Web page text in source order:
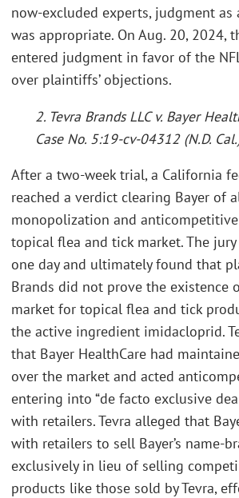
now-excluded experts, judgment
was appropriate. On Aug. 20, 2024,
entered judgment in favor of the
over plaintiffs’ objections.
2. Tevra Brands LLC v. Bayer
Case No. 5:19-cv-04312 (N.D.
After a two-week trial, a California
reached a verdict clearing Bayer of
monopolization and
topical flea and tick market. The
one day and ultimately found that
Brands did not prove the existence
market for topical flea and tick
the active ingredient imidacloprid.
that Bayer HealthCare had
over the market and acted
entering into “de facto exclusive
with retailers. Tevra alleged that
with retailers to sell Bayer’s name-
exclusively in lieu of selling
products like those sold by Tevra,